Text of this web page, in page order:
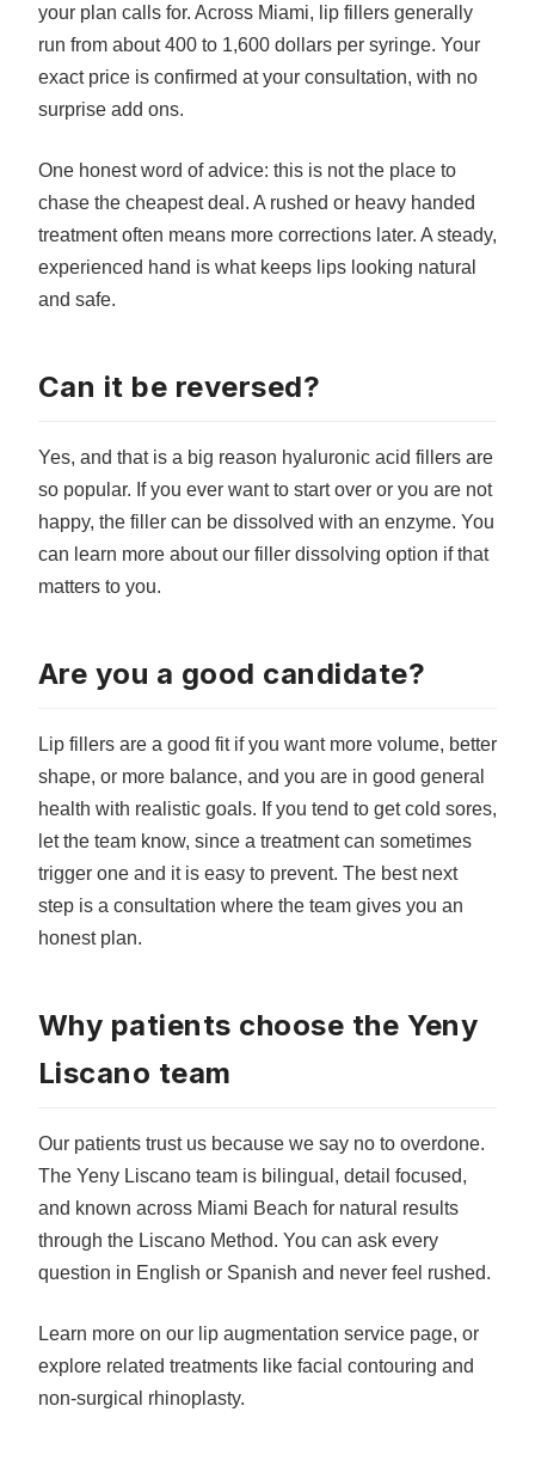
your plan calls for. Across Miami, lip fillers generally
run from about 400 to 1,600 dollars per syringe. Your
exact price is confirmed at your consultation, with no
surprise add ons.
One honest word of advice: this is not the place to
chase the cheapest deal. A rushed or heavy handed
treatment often means more corrections later. A steady,
experienced hand is what keeps lips looking natural
and safe.
Can it be reversed?
Yes, and that is a big reason hyaluronic acid fillers are
so popular. If you ever want to start over or you are not
happy, the filler can be dissolved with an enzyme. You
can learn more about our filler dissolving option if that
matters to you.
Are you a good candidate?
Lip fillers are a good fit if you want more volume, better
shape, or more balance, and you are in good general
health with realistic goals. If you tend to get cold sores,
let the team know, since a treatment can sometimes
trigger one and it is easy to prevent. The best next
step is a consultation where the team gives you an
honest plan.
Why patients choose the Yeny
Liscano team
Our patients trust us because we say no to overdone.
The Yeny Liscano team is bilingual, detail focused,
and known across Miami Beach for natural results
through the Liscano Method. You can ask every
question in English or Spanish and never feel rushed.
Learn more on our lip augmentation service page, or
explore related treatments like facial contouring and
non-surgical rhinoplasty.